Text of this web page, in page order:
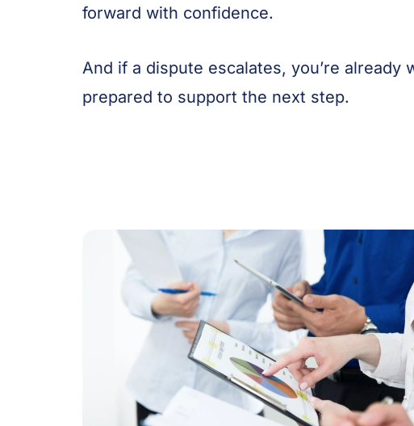
forward with confidence.
And if a dispute escalates, you’re already
prepared to support the next step.